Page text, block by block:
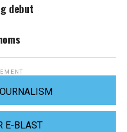
debut
E-BLAST